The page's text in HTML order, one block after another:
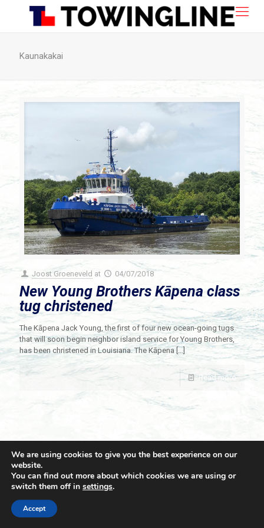
Kaunakakai
Joost Groeneveld at 04/07/2018
New Young Brothers Kāpena class
tug christened
The Kāpena Jack Young, the first of four new ocean-going tugs
that will soon begin neighbor island service for Young Brothers,
has been christened in Louisiana. The Kāpena […]
Read more
© 2021 Towingline. All Rights Reserved. |
We are using cookies to give you the best experience on our
website.
You can find out more about which cookies we are using or
switch them off in settings.
Accept